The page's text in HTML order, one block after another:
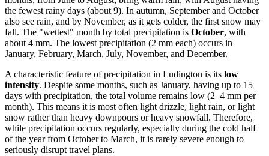
the fewest rainy days (about 9). In autumn, September and October
also see rain, and by November, as it gets colder, the first snow may
fall. The "wettest" month by total precipitation is October, with
about 4 mm. The lowest precipitation (2 mm each) occurs in
January, February, March, July, November, and December.
A characteristic feature of precipitation in Ludington is its low
intensity. Despite some months, such as January, having up to 15
days with precipitation, the total volume remains low (2–4 mm per
month). This means it is most often light drizzle, light rain, or light
snow rather than heavy downpours or heavy snowfall. Therefore,
while precipitation occurs regularly, especially during the cold half
of the year from October to March, it is rarely severe enough to
seriously disrupt travel plans.